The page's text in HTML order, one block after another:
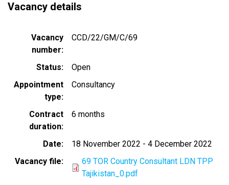
Vacancy details
Vacancy
number
CCD/22/GM/C/69
Status
Open
Appointment
type
Consultancy
Contract
duration
6 months
Date 18 November 2022 -4 December 2022
Vacancy file
69 TOR Country Consultant LDN TPP
Tajikistan_0.pdf